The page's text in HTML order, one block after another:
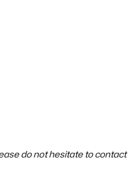
do not hesitate to contact